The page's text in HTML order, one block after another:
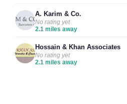
A. Karim & Co.
No rating yet
2.1 miles away
Hossain & Khan Associates
No rating yet
2.1 miles away